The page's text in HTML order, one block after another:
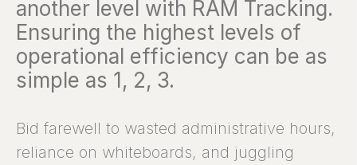
another level with RAM Tracking.
Ensuring the highest levels of
operational efficiency can be as
simple as 1, 2, 3.
Bid farewell to wasted administrative hours,
reliance on whiteboards, and juggling